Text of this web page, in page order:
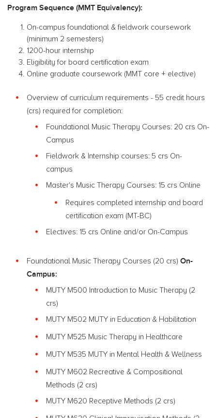
Program Sequence (MMT Equivalency):
On-campus foundational & fieldwork coursework
(minimum 2 semesters)
1200-hour internship
Eligibility for board certification exam
Online graduate coursework (MMT core + elective)
Overview of curriculum requirements - 55 credit hours
(crs) required for completion:
Foundational Music Therapy Courses: 20 crs On-
Campus
Fieldwork & Internship courses: 5 crs On-
campus
Master's Music Therapy Courses: 15 crs Online
Requires completed internship and board
certification exam (MT-BC)
Electives: 15 crs Online and/or On-Campus
Foundational Music Therapy Courses (20 crs) On-
Campus:
MUTY M500 Introduction to Music Therapy (2
crs)
MUTY M502 MUTY in Education & Habilitation
MUTY M525 Music Therapy in Healthcare
MUTY M535 MUTY in Mental Health & Wellness
MUTY M602 Recreative & Compositional
Methods (2 crs)
MUTY M620 Receptive Methods (2 crs)